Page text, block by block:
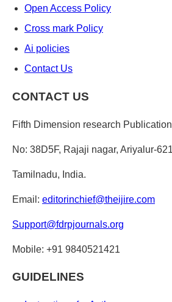
Open Access Policy
Cross mark Policy
Ai policies
Contact Us
CONTACT US
Fifth Dimension research
No: 38D5F, Rajaji nagar, Ariyalur-
Tamilnadu, India.
Email: editorinchief@theijire.com
Support@fdrpjournals.org
Mobile: +91 9840521421
GUIDELINES